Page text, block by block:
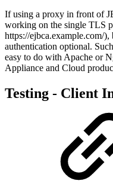
If using a proxy in front of
working on the single TLS
https://ejbca.example.com/
authentication optional.
easy to do with Apache or
Appliance and Cloud
Testing - Client